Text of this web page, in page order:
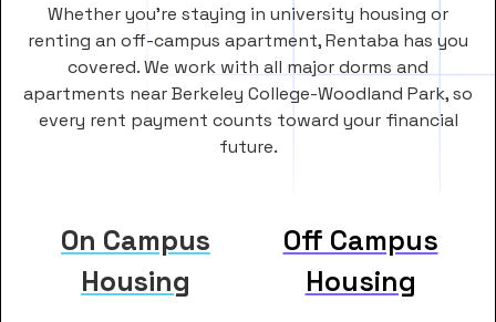
Whether you’re staying in university housing or
renting an off-campus apartment, Rentaba has you
covered. We work with all major dorms and
apartments near Berkeley College-Woodland Park, so
every rent payment counts toward your financial
future.
On Campus
Housing
Off Campus
Housing